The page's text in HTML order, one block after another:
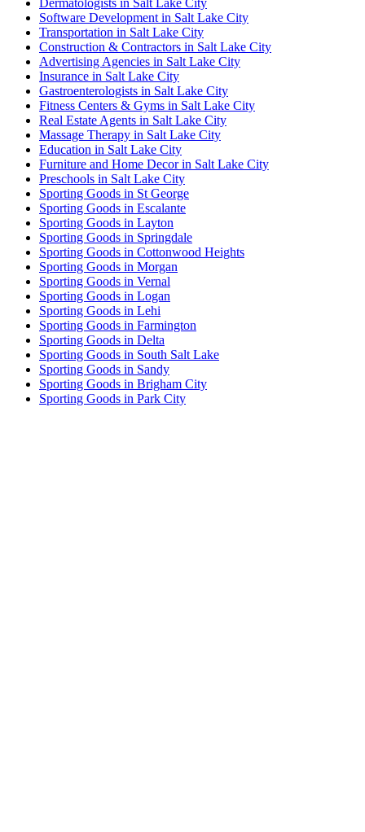
Software Development in Salt Lake City
Transportation in Salt Lake City
Construction & Contractors in Salt Lake City
Advertising Agencies in Salt Lake City
Insurance in Salt Lake City
Gastroenterologists in Salt Lake City
Fitness Centers & Gyms in Salt Lake City
Real Estate Agents in Salt Lake City
Massage Therapy in Salt Lake City
Education in Salt Lake City
Furniture and Home Decor in Salt Lake City
Preschools in Salt Lake City
Sporting Goods in St George
Sporting Goods in Escalante
Sporting Goods in Layton
Sporting Goods in Springdale
Sporting Goods in Cottonwood Heights
Sporting Goods in Morgan
Sporting Goods in Vernal
Sporting Goods in Logan
Sporting Goods in Lehi
Sporting Goods in Farmington
Sporting Goods in Delta
Sporting Goods in South Salt Lake
Sporting Goods in Sandy
Sporting Goods in Brigham City
Sporting Goods in Park City